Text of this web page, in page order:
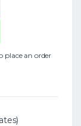
place an order